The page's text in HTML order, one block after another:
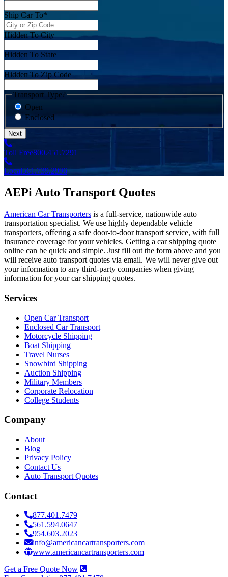
Ship Car To*
Hidden To City
Hidden To State
Hidden To Zip Code
Transport Type?
Open
Enclosed
Next
Toll Free800.451.7291
Local561.739.2996
AEPi Auto Transport Quotes
American Car Transporters is a full-service, nationwide auto
transportation specialist. We use highly dependable vehicle
transporters, offering a safe door-to-door transport service, with full
insurance coverage for your vehicles. Getting a car shipping quote
online can be quick and simple. Just fill out the form above and you
will receive auto transport quotes via email. We will never give out
your information to any third-party companies when giving
information for your car shipping quotes.
Services
Open Car Transport
Enclosed Car Transport
Motorcycle Shipping
Boat Shipping
Travel Nurses
Snowbird Shipping
Auction Shipping
Military Members
Corporate Relocation
College Students
Company
About
Blog
Privacy Policy
Contact Us
Auto Transport Quotes
Contact
877.401.7479
561.594.0647
954.603.2023
info@americancartransporters.com
www.americancartransporters.com
Get a Free Quote Now